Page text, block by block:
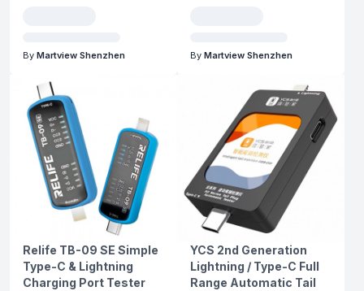
By Martview Shenzhen By Martview Shenzhen
Relife TB-09 SE Simple
Type-C & Lightning
Charging Port Tester
YCS 2nd Generation
Lightning / Type-C Full
Range Automatic Tail